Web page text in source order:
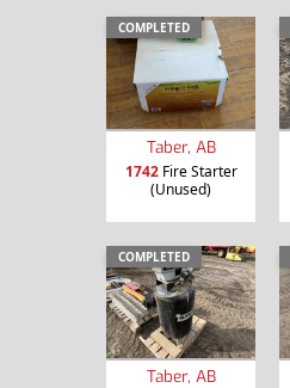
COMPLETED
Taber, AB
1742Fire Starter
(Unused)
COMPLETED
Taber, AB